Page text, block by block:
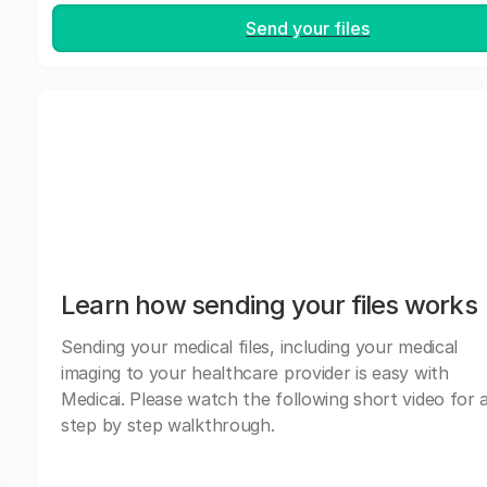
Send your files
Learn how sending your files works
Sending your medical files, including your medical
imaging to your healthcare provider is easy with
Medicai. Please watch the following short video for
step by step walkthrough.